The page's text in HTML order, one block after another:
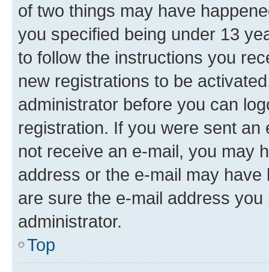
of two things may have
you specified being under 13
to follow the instructions you
new registrations to be
administrator before you can
registration. If you were sent
not receive an e-mail, you may
address or the e-mail may
are sure the e-mail address
administrator.
Top